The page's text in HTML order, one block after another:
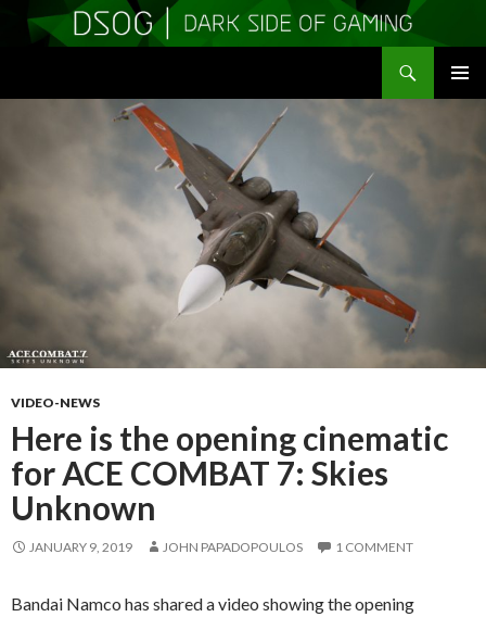
VIDEO-NEWS
Here is the opening cinematic
for ACE COMBAT 7: Skies
Unknown
JANUARY 9, 2019 JOHN PAPADOPOULOS 1 COMMENT
Bandai Namco has shared a video showing the opening